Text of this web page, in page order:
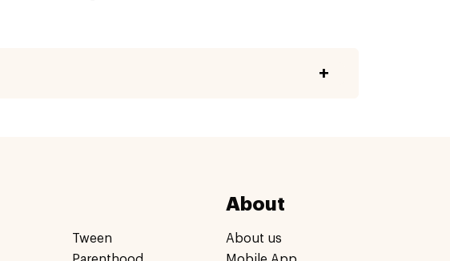
Tween
About
About us